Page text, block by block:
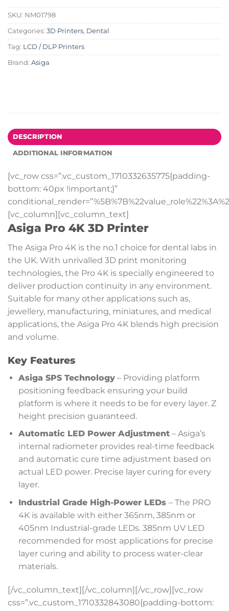
SKU: NM01798
Categories: 3D Printers, Dental
Tag: LCD / DLP Printers
Brand: Asiga
DESCRIPTION
ADDITIONAL INFORMATION
[vc_row css=”.vc_custom_1710332635775{padding-
bottom: 40px !important;}”
[vc_column][vc_column_text]
Asiga Pro 4K 3D Printer
The Asiga Pro 4K is the no.1 choice for dental labs in
the UK. With unrivalled 3D print monitoring
technologies, the Pro 4K is specially engineered to
deliver production continuity in any environment.
Suitable for many other applications such as,
jewellery, manufacturing, miniatures, and medical
applications, the Asiga Pro 4K blends high precision
and volume.
Key Features
Asiga SPS Technology– Providing platform
positioning feedback ensuring your build
platform is where it needs to be for every layer. Z
height precision guaranteed.
Automatic LED Power Adjustment– Asiga’s
internal radiometer provides real-time feedback
and automatic cure time adjustment based on
actual LED power. Precise layer curing for every
layer.
Industrial Grade High-Power LEDs – The PRO
4K is available with either 365nm, 385nm or
405nm Industrial-grade LEDs. 385nm UV LED
recommended for most applications for precise
layer curing and ability to process water-clear
materials.
[/vc_column_text][/vc_column][/vc_row][vc_row
css=”.vc_custom_1710332843080{padding-bottom: